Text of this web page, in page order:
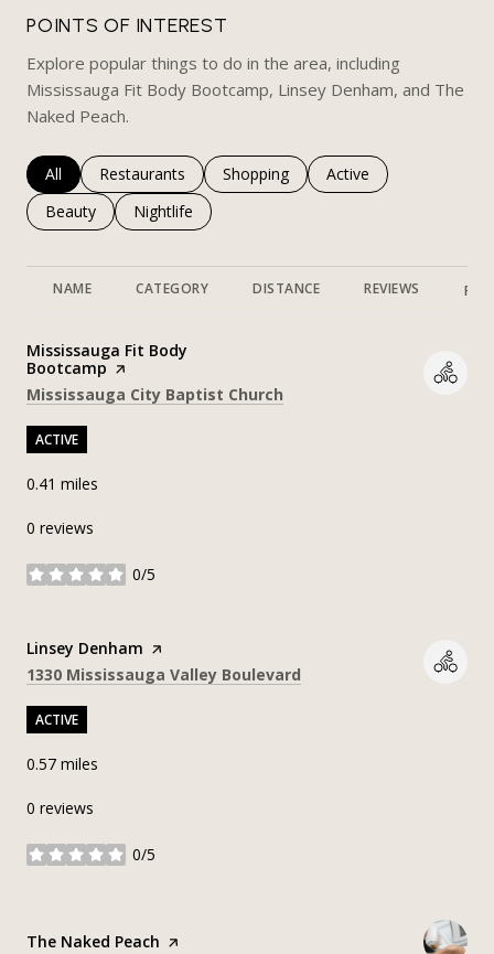
POINTS OF INTEREST
Explore popular things to do in the area, including
Mississauga Fit Body Bootcamp, Linsey Denham, and The
Naked Peach.
Search businesses related to
All Search businesses related to
Restaurants Search businesses related to
Shopping Search businesses
Active
Search businesses related to
Beauty Search businesses related to
Nightlife
NAME CATEGORY DISTANCE REVIEWS
Visit the
Mississauga Fit Body
Bootcamp page on Yelp
Search
Mississauga City Baptist Church
ACTIVE
0.41 miles
0 reviews
0/5
stars
Visit the
Linsey Denham page on Yelp
Search
1330 Mississauga Valley Boulevard
ACTIVE
0.57 miles
0 reviews
0/5
stars
Visit the
The Naked Peach page on Yelp